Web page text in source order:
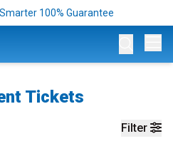
100% Guarantee
Tickets
Filter